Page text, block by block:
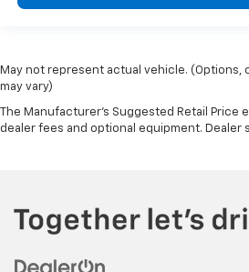
May not represent actual vehicle. (Options,
may vary)
The Manufacturer's Suggested Retail Price
dealer fees and optional equipment. Dealer